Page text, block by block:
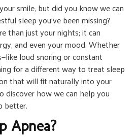
smile, but did you know we can
sleep you’ve been missing?
than just your nights; it can
and even your mood. Whether
loud snoring or constant
for a different way to treat sleep
that will fit naturally into your
discover how we can help you
better.
Apnea?